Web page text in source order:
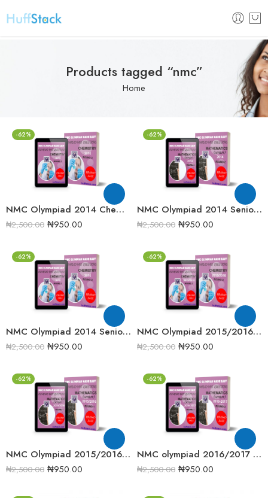
Products tagged “nmc”
Home
-62%
NMC Olympiad 2014 Chemistry Round 2 Past Question
₦2,500.00 ₦950.00
-62%
NMC Olympiad 2014 Senior Mathematics Round 2 Past Question
₦2,500.00 ₦950.00
-62%
NMC Olympiad 2014 Senior Mathematics Round 2 Past question
₦2,500.00 ₦950.00
-62%
NMC Olympiad 2015/2016 Chemistry Round 2 Past Question
₦2,500.00 ₦950.00
-62%
NMC Olympiad 2015/2016 Senior Mathematics Round 1 Past question
₦2,500.00 ₦950.00
-62%
NMC olympiad 2016/2017 Senior Mathematics Round 2 Past Question
₦2,500.00 ₦950.00